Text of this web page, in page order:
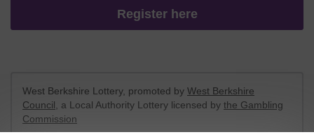
Register here
West Berkshire Lottery, promoted by West Berkshire
Council , a Local Authority Lottery licensed by the Gambling
Commission